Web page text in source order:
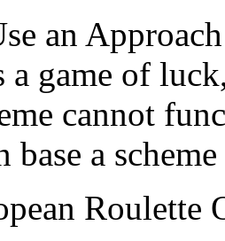
an Approach
game of
cannot
base a
Roulette